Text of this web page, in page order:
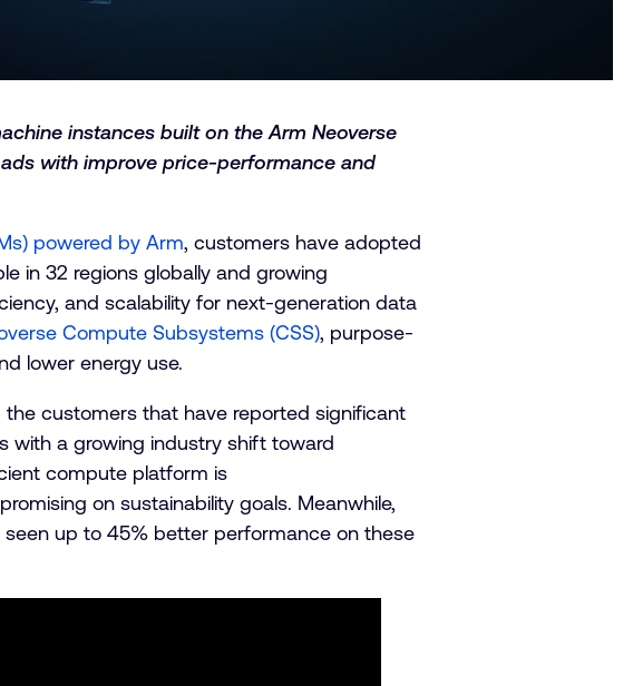
instances built on the Arm Neoverse
with improve price-performance and
powered by Arm, customers have adopted
in 32 regions globally and growing
and scalability for next-generation data
Compute Subsystems (CSS), purpose-
lower energy use.
customers that have reported significant
with a growing industry shift toward
compute platform is
on sustainability goals. Meanwhile,
up to 45% better performance on these